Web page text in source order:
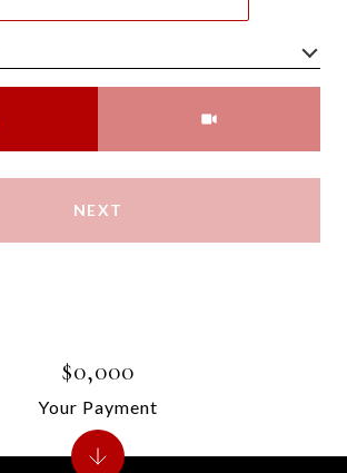
NEXT
$0,000
Your Payment